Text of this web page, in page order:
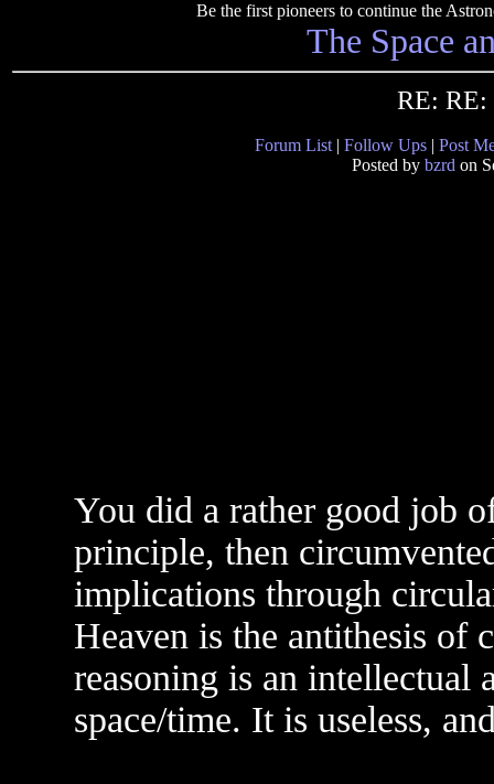
Be the first pioneers to continue the
The Space
RE: RE:
Forum List | Follow Ups | Post
Posted by bzrd on
You did a rather good job
principle, then
implications through
Heaven is the antithesis of
reasoning is an intellectual
space/time. It is useless,